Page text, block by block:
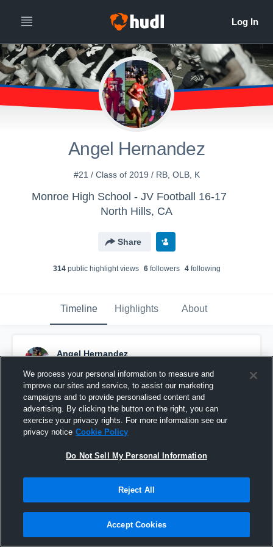
Angel Hernandez
#21 / Class of 2019 / RB, OLB, K
Monroe High School - JV Football 16-17
North Hills, CA
Share
314public highlight views 6followers 4following
Timeline Highlights About
Angel Hernandez
Pinned
We process your personal information to measure and
improve our sites and service, to assist our marketing
campaigns and to provide personalised content and
advertising. By clicking the button on the right, you can
exercise your privacy rights. For more information see our
privacy notice Cookie Policy
Do Not Sell My Personal Information
Reject All
Accept Cookies